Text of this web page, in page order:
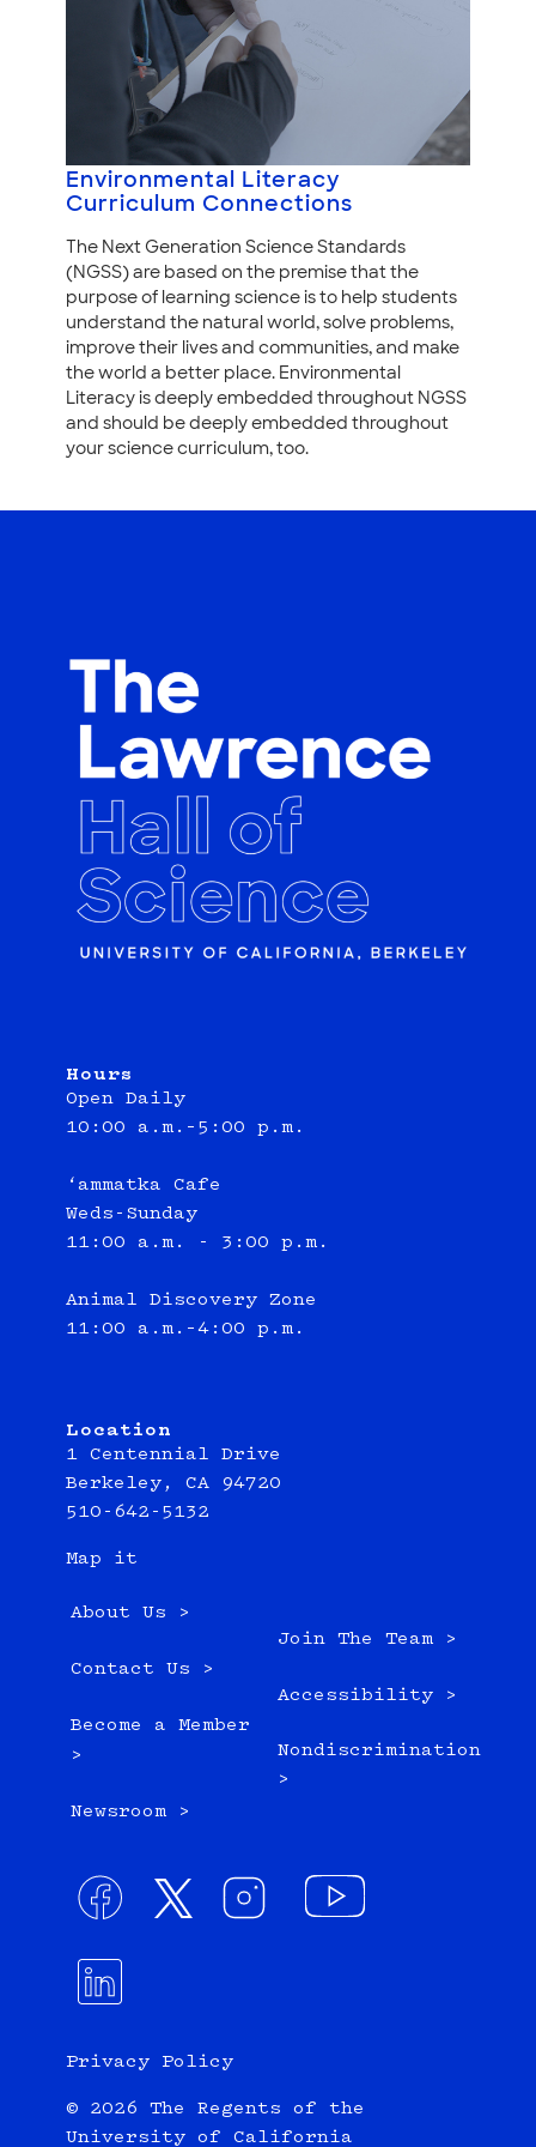
Environmental Literacy
Curriculum Connections
The Next Generation Science Standards
(NGSS) are based on the premise that the
purpose of learning science is to help students
understand the natural world, solve problems,
improve their lives and communities, and make
the world a better place. Environmental
Literacy is deeply embedded throughout NGSS
and should be deeply embedded throughout
your science curriculum, too.
Hours
Open Daily
10:00 a.m.–5:00 p.m.
‘ammatka Cafe
Weds-Sunday
11:00 a.m. - 3:00 p.m.
Animal Discovery Zone
11:00 a.m.–4:00 p.m.
Location
1 Centennial Drive
Berkeley, CA 94720
510-642-5132
Map it
About Us >
Contact Us >
Become a Member
>
Newsroom >
Join The Team >
Accessibility >
Nondiscrimination
>
Privacy Policy
© 2026 The Regents of the
University of California